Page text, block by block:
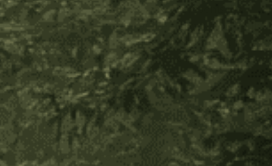
energy and the palm seed on top represents the
feminine energy. The colors of the string symbolize the
union of masculine and feminine, to celebrate the
colors and the beauty of life. It also carries the energy
of abundance from the seed, and the energy of
protection from the chontaduro.
These sticks are very unique because they also have a
cover which are perfect for keeping your medicine
bag neat and tidy!
They are made by Jhon Fredy Cepeda and his arts